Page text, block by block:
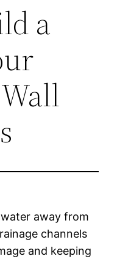
a
away from
channels
and keeping